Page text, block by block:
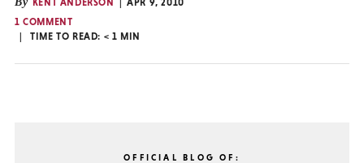
KENT ANDERSON
APR 9, 2010
1 COMMENT
TIME TO READ: < 1 MIN
OFFICIAL BLOG OF: